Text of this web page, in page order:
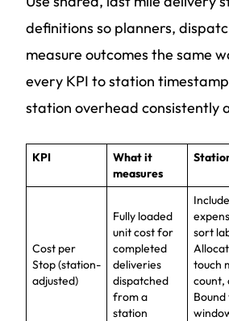
definitions so planners,
measure outcomes the same
every KPI to station
station overhead consistently
KPI
What it
measures
Cost per
Stop (station-
adjusted)
Fully loaded
unit cost for
completed
deliveries
dispatched
from a
station
sort
touch
count,